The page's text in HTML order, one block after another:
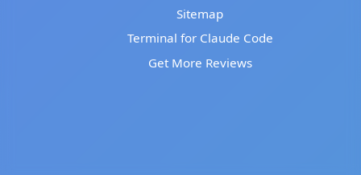
Sitemap
Terminal for Claude Code
Get More Reviews